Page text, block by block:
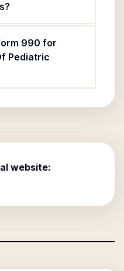
990 for
Pediatric
website: